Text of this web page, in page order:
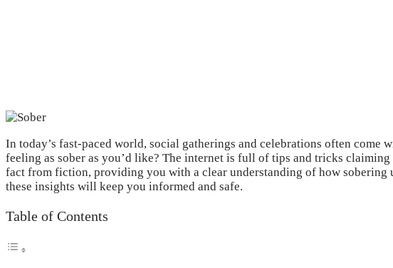
In today’s fast-paced world, social gatherings and celebrations often come
feeling as sober as you’d like? The internet is full of tips and tricks claiming
fact from fiction, providing you with a clear understanding of how sobering
these insights will keep you informed and safe.
Table of Contents